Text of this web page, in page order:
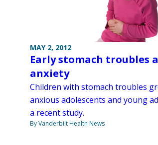
MAY 2, 2012
Early stomach troubles
anxiety
Children with stomach troubles
anxious adolescents and young
a recent study.
By Vanderbilt Health News